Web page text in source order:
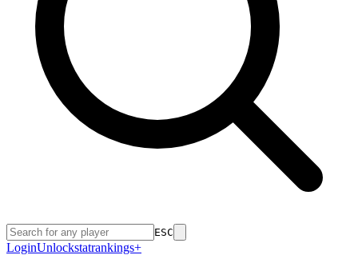
ESC
LoginUnlockstatrankings+